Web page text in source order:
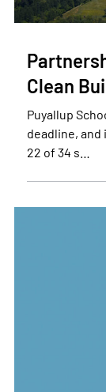
Clean
Puyallup
deadline, and
22 of 34 s…